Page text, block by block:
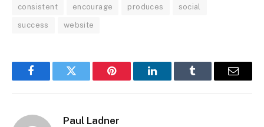
consistent encourage produces social
success website
FacebookTwitter Pinterest LinkedInTumblr Email
Paul Ladner